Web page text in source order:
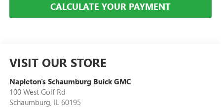
CALCULATE YOUR PAYMENT
VISIT OUR STORE
Napleton's Schaumburg Buick GMC
100 West Golf Rd
Schaumburg, IL 60195